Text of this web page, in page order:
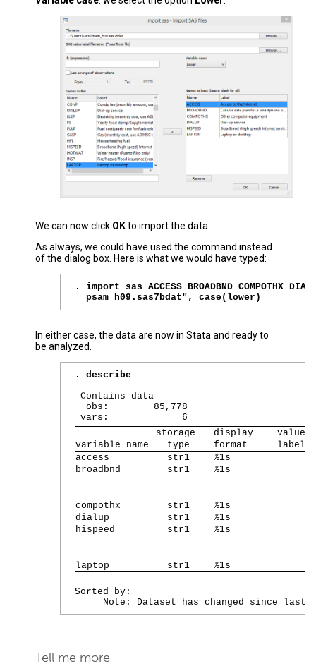
We can now click OKto import the data.
As always, we could have used the command instead
of the dialog box. Here is what we would have typed:
. import sas ACCESS BROADBND COMPOTHX
  psam_h09.sas7bdat", case(lower)
In either case, the data are now in Stata and ready to
be analyzed.
. describe
Contains data
obs:        85,778
storage
display
value
variable name
  type
format
access
  str1
%1s
broadbnd
  str1
%1s
compothx
  str1
%1s
dialup
  str1
%1s
hispeed
  str1
%1s
laptop
  str1
%1s
Sorted by:
Tell me more